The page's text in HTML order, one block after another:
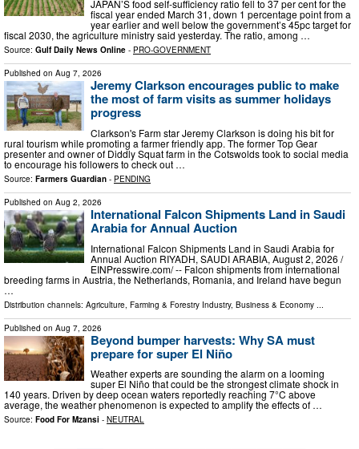
JAPAN’S food self-sufficiency ratio fell to 37 per cent for the
fiscal year ended March 31, down 1 percentage point from a
year earlier and well below the government’s 45pc target for
fiscal 2030, the agriculture ministry said yesterday. The ratio, among …
Source: Gulf Daily News Online - PRO-GOVERNMENT
Published on Aug 7, 2026
Jeremy Clarkson encourages public to make
the most of farm visits as summer holidays
progress
Clarkson's Farm star Jeremy Clarkson is doing his bit for
rural tourism while promoting a farmer friendly app. The former Top Gear
presenter and owner of Diddly Squat farm in the Cotswolds took to social media
to encourage his followers to check out …
Source: Farmers Guardian - PENDING
Published on Aug 2, 2026
International Falcon Shipments Land in Saudi
Arabia for Annual Auction
International Falcon Shipments Land in Saudi Arabia for
Annual Auction RIYADH, SAUDI ARABIA, August 2, 2026 /⁨
EINPresswire.com⁩/ -- Falcon shipments from international
breeding farms in Austria, the Netherlands, Romania, and Ireland have begun
…
Distribution channels: Agriculture, Farming & Forestry Industry, Business & Economy
Published on Aug 7, 2026
Beyond bumper harvests: Why SA must
prepare for super El Niño
Weather experts are sounding the alarm on a looming
super El Niño that could be the strongest climate shock in
140 years. Driven by deep ocean waters reportedly reaching 7°C above
average, the weather phenomenon is expected to amplify the effects of …
Source: Food For Mzansi - NEUTRAL